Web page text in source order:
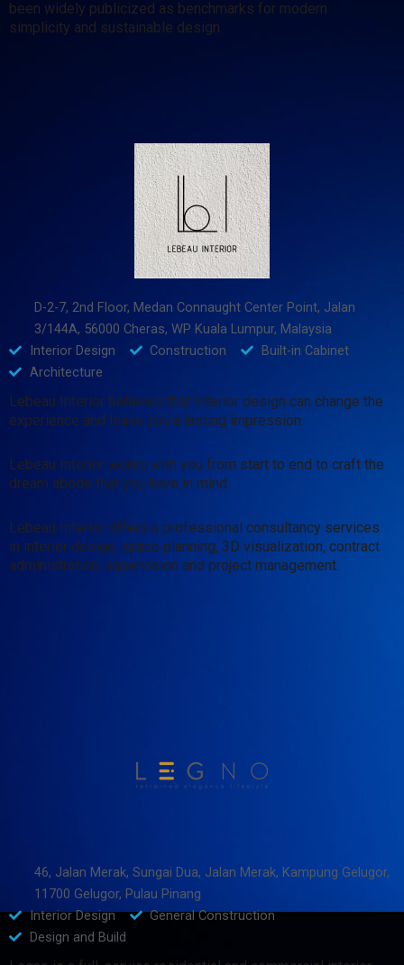
been widely publicized as benchmarks for modern
simplicity and sustainable design.
D-2-7, 2nd Floor, Medan Connaught Center Point, Jalan
3/144A, 56000 Cheras, WP Kuala Lumpur, Malaysia
Interior Design
Construction
Built-in Cabinet
Architecture
Lebeau Interior believes that Interior design can change the
experience and leave you a lasting impression.
Lebeau Interior works with you from start to end to craft the
dream abode that you have in mind.
Lebeau Interior offers a professional consultancy services
in interior design, space planning, 3D visualization, contract
administration, supervision and project management.
46, Jalan Merak, Sungai Dua, Jalan Merak, Kampung Gelugor,
11700 Gelugor, Pulau Pinang
Interior Design
General Construction
Design and Build